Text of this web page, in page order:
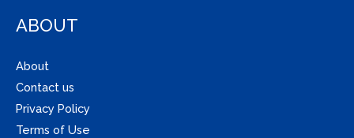
ABOUT
About
Contact us
Privacy Policy
Terms of Use